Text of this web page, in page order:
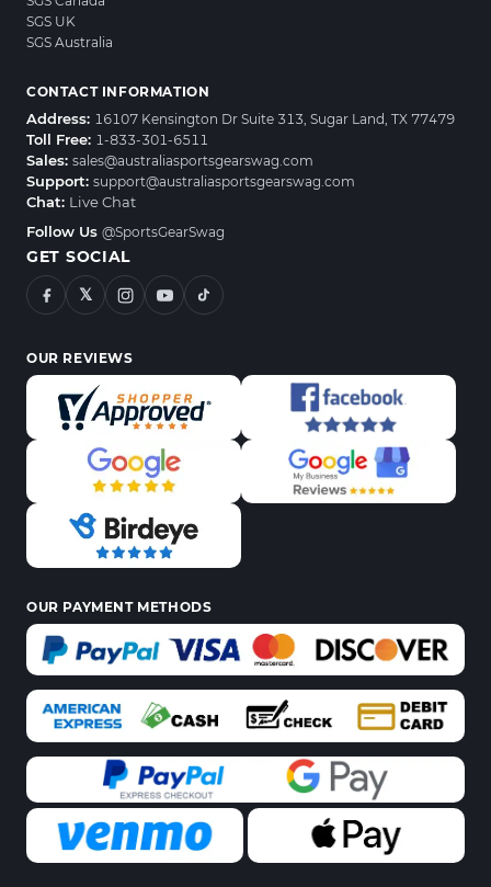
SGS UK
SGS Australia
CONTACT INFORMATION
Address: 16107 Kensington Dr Suite 313, Sugar Land, TX 77479
Toll Free: 1-833-301-6511
Sales: sales@australiasportsgearswag.com
Support: support@australiasportsgearswag.com
Chat: Live Chat
Follow Us @SportsGearSwag
GET SOCIAL
𝕏
OUR REVIEWS
OUR PAYMENT METHODS